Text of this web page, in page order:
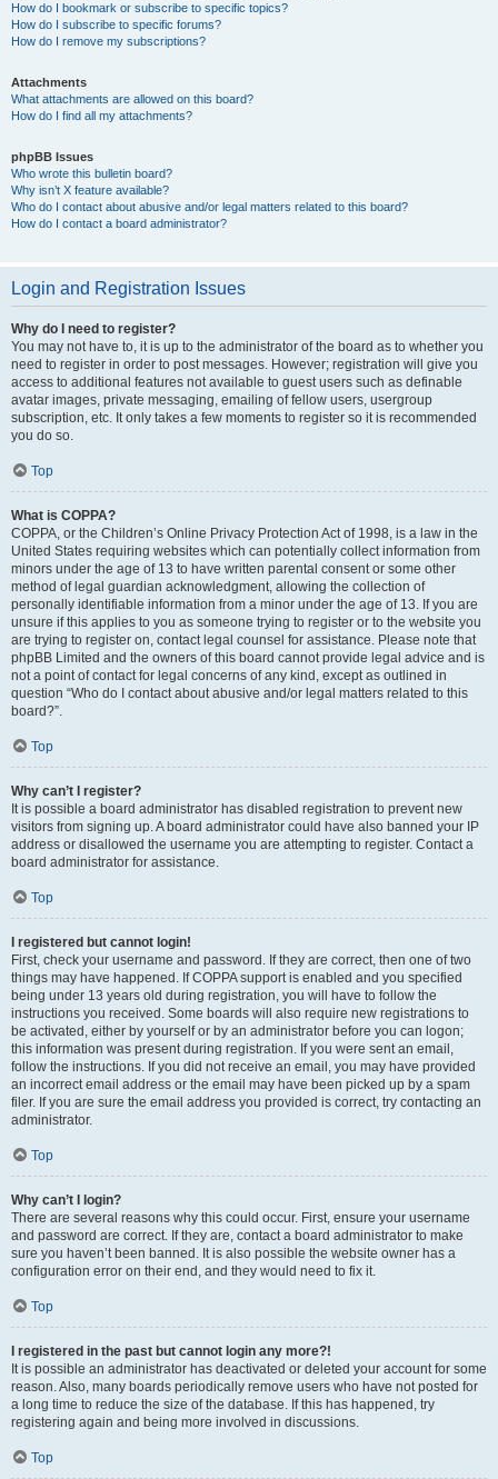
How do I bookmark or subscribe to specific topics?
How do I subscribe to specific forums?
How do I remove my subscriptions?
Attachments
What attachments are allowed on this board?
How do I find all my attachments?
phpBB Issues
Who wrote this bulletin board?
Why isn’t X feature available?
Who do I contact about abusive and/or legal matters related to this board?
How do I contact a board administrator?
Login and Registration Issues
Why do I need to register?
You may not have to, it is up to the administrator of the board as to whether you
need to register in order to post messages. However; registration will give you
access to additional features not available to guest users such as definable
avatar images, private messaging, emailing of fellow users, usergroup
subscription, etc. It only takes a few moments to register so it is recommended
you do so.
Top
What is COPPA?
COPPA, or the Children’s Online Privacy Protection Act of 1998, is a law in the
United States requiring websites which can potentially collect information from
minors under the age of 13 to have written parental consent or some other
method of legal guardian acknowledgment, allowing the collection of
personally identifiable information from a minor under the age of 13. If you are
unsure if this applies to you as someone trying to register or to the website you
are trying to register on, contact legal counsel for assistance. Please note that
phpBB Limited and the owners of this board cannot provide legal advice and is
not a point of contact for legal concerns of any kind, except as outlined in
question “Who do I contact about abusive and/or legal matters related to this
board?”.
Top
Why can’t I register?
It is possible a board administrator has disabled registration to prevent new
visitors from signing up. A board administrator could have also banned your IP
address or disallowed the username you are attempting to register. Contact a
board administrator for assistance.
Top
I registered but cannot login!
First, check your username and password. If they are correct, then one of two
things may have happened. If COPPA support is enabled and you specified
being under 13 years old during registration, you will have to follow the
instructions you received. Some boards will also require new registrations to
be activated, either by yourself or by an administrator before you can logon;
this information was present during registration. If you were sent an email,
follow the instructions. If you did not receive an email, you may have provided
an incorrect email address or the email may have been picked up by a spam
filer. If you are sure the email address you provided is correct, try contacting an
administrator.
Top
Why can’t I login?
There are several reasons why this could occur. First, ensure your username
and password are correct. If they are, contact a board administrator to make
sure you haven’t been banned. It is also possible the website owner has a
configuration error on their end, and they would need to fix it.
Top
I registered in the past but cannot login any more?!
It is possible an administrator has deactivated or deleted your account for some
reason. Also, many boards periodically remove users who have not posted for
a long time to reduce the size of the database. If this has happened, try
registering again and being more involved in discussions.
Top